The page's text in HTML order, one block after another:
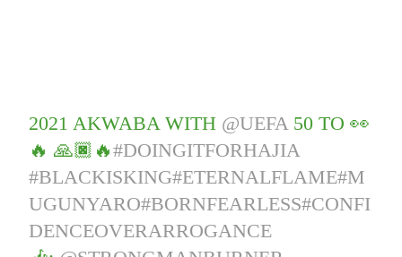
2021 AKWABA WITH @UEFA50 TO 👀
🔥 🙏🏿🔥#DOINGITFORHAJIA
#BLACKISKING#ETERNALFLAME#M
UGUNYARO#BORNFEARLESS#CONFI
DENCEOVERARROGANCE